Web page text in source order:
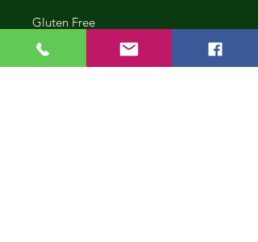
Gluten Free